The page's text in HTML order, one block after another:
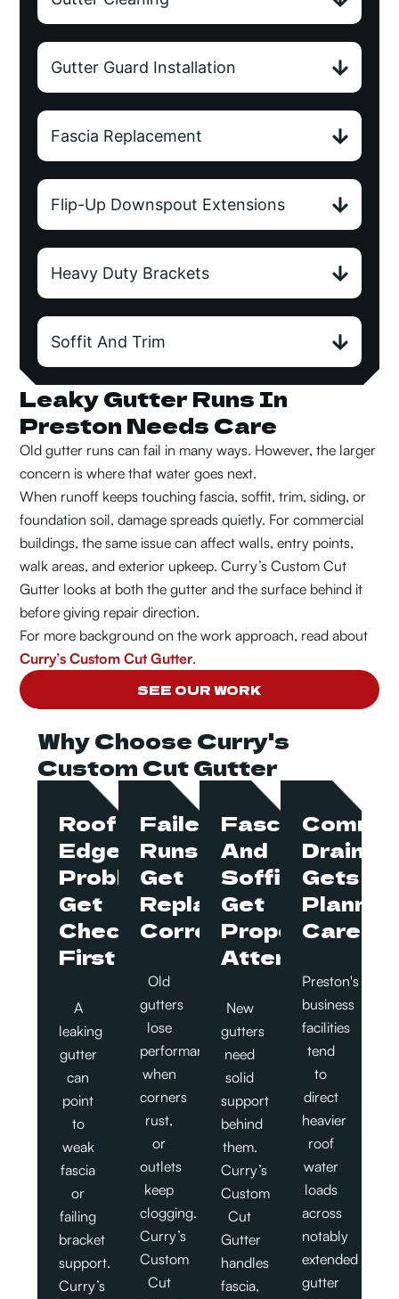
Gutter Guard Installation
Fascia Replacement
Flip-Up Downspout Extensions
Heavy Duty Brackets
Soffit And Trim
Leaky Gutter Runs In
Preston Needs Care
Old gutter runs can fail in many ways. However, the larger
concern is where that water goes next.
When runoff keeps touching fascia, soffit, trim, siding, or
foundation soil, damage spreads quietly. For commercial
buildings, the same issue can affect walls, entry points,
walk areas, and exterior upkeep. Curry’s Custom Cut
Gutter looks at both the gutter and the surface behind it
before giving repair direction.
For more background on the work approach, read about
Curry’s Custom Cut Gutter.
SEE OUR WORK
Why Choose Curry's
Custom Cut Gutter
Roof
Edge
Problems
Get
Checked
First
A
leaking
gutter
can
point
to
weak
fascia
or
failing
bracket
support.
Curry’s
Failed
Runs
Get
Replaced
Correctly
Old
gutters
lose
performance
when
corners
rust,
or
outlets
keep
clogging.
Curry’s
Custom
Cut
Fascia
And
Soffit
Get
Proper
Attention
New
gutters
need
solid
support
behind
them.
Curry’s
Custom
Cut
Gutter
handles
fascia,
Gets
Planned
Preston's
business
facilities
tend
to
direct
heavier
roof
water
loads
across
notably
extended
gutter